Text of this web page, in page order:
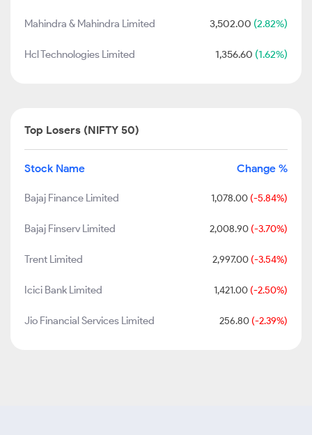
Mahindra & Mahindra Limited 3,502.00 (2.82%)
Hcl Technologies Limited 1,356.60 (1.62%)
Top Losers (NIFTY 50)
Stock Name Change %
Bajaj Finance Limited 1,078.00 (-5.84%)
Bajaj Finserv Limited 2,008.90 (-3.70%)
Trent Limited 2,997.00 (-3.54%)
Icici Bank Limited 1,421.00 (-2.50%)
Jio Financial Services Limited 256.80 (-2.39%)